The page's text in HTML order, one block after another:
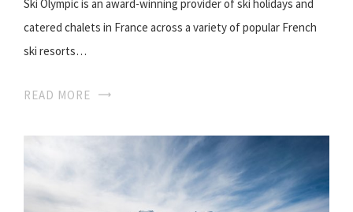
Ski Olympic is an award-winning provider of ski holidays and
catered chalets in France across a variety of popular French
ski resorts…
READ MORE